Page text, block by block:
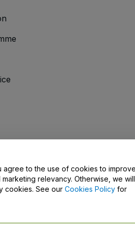
Us
agree to the use of cookies to
marketing relevancy. Otherwise, we will
cookies. See our Cookies Policy for